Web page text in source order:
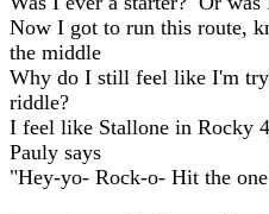
Now I got to run this route,
the middle
Why do I still feel like I'm
riddle?
I feel like Stallone in Rocky
Pauly says
"Hey-yo- Rock-o- Hit the